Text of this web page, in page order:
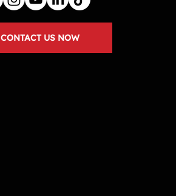
CONTACT US NOW